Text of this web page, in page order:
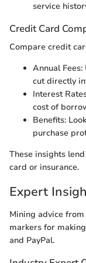
service
Credit Card
Compare credit
Annual
cut directly
Interest
cost of
Benefits:
purchase
These insights
card or insurance.
Expert
Mining advice
markers for
and PayPal.